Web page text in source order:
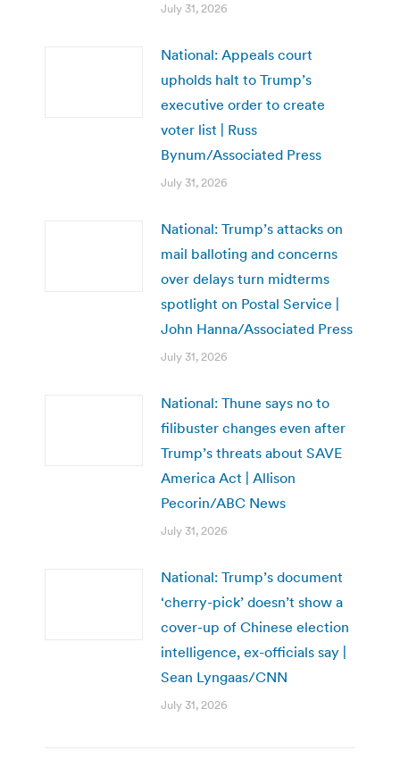
July 31, 2026
National: Appeals court
upholds halt to Trump’s
executive order to create
voter list | Russ
Bynum/Associated Press
July 31, 2026
National: Trump’s attacks on
mail balloting and concerns
over delays turn midterms
spotlight on Postal Service |
John Hanna/Associated Press
July 31, 2026
National: Thune says no to
filibuster changes even after
Trump’s threats about SAVE
America Act | Allison
Pecorin/ABC News
July 31, 2026
National: Trump’s document
‘cherry-pick’ doesn’t show a
cover-up of Chinese election
intelligence, ex-officials say |
Sean Lyngaas/CNN
July 31, 2026